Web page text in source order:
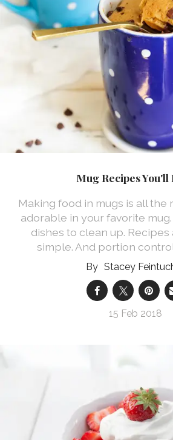
Mug Recipes You'll
Making food in mugs is all the
adorable in your favorite
dishes to clean up.
simple. And portion
Stacey
15 Feb 2018